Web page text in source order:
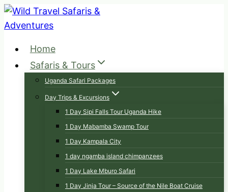
Skip
to
Home
Safaris & Tours
Uganda Safari Packages
Day Trips & Excursions
1 Day Sipi Falls Tour Uganda Hike
1 Day Mabamba Swamp Tour
1 Day Kampala City
1 day ngamba island chimpanzees
1 Day Lake Mburo Safari
1 Day Jinja Tour – Source of the Nile Boat Cruise